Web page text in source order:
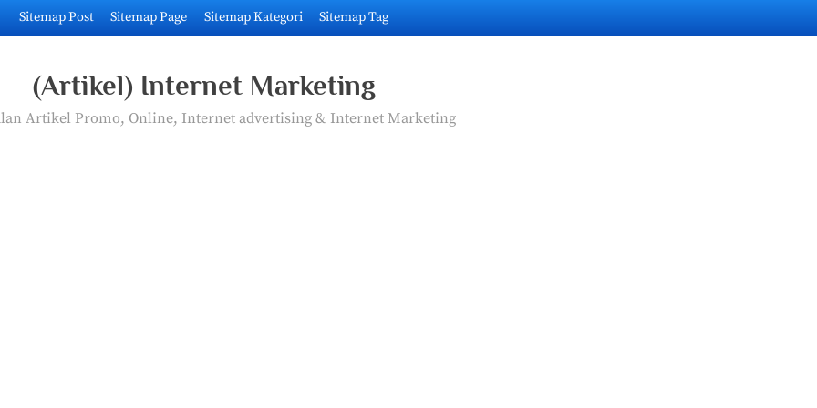
Sitemap Post Sitemap Page Sitemap Kategori Sitemap Tag
(Artikel) Internet Marketing
Artikel Promo, Online, Internet advertising & Internet Marketing